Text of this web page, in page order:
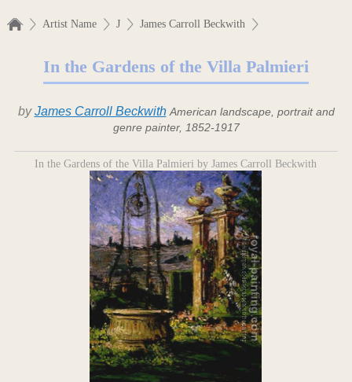
Artist Name J James Carroll Beckwith
In the Gardens of the Villa Palmieri
byJames Carroll Beckwith American landscape, portrait and
genre painter, 1852-1917
In the Gardens of the Villa Palmieri by James Carroll Beckwith